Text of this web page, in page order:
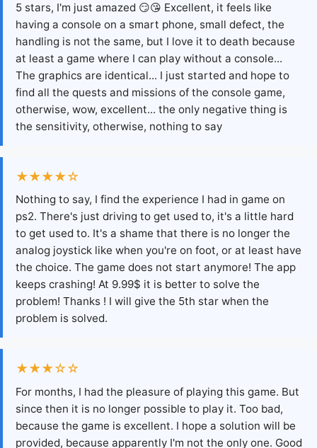
5 stars, I'm just amazed 😏😘 Excellent, it feels like
having a console on a smart phone, small defect, the
handling is not the same, but I love it to death because
at least a game where I can play without a console...
The graphics are identical... I just started and hope to
find all the quests and missions of the console game,
otherwise, wow, excellent... the only negative thing is
the sensitivity, otherwise, nothing to say
★★★★☆
Nothing to say, I find the experience I had in game on
ps2. There's just driving to get used to, it's a little hard
to get used to. It's a shame that there is no longer the
analog joystick like when you're on foot, or at least have
the choice. The game does not start anymore! The app
keeps crashing! At 9.99$ it is better to solve the
problem! Thanks ! I will give the 5th star when the
problem is solved.
★★★☆☆
For months, I had the pleasure of playing this game. But
since then it is no longer possible to play it. Too bad,
because the game is excellent. I hope a solution will be
provided, because apparently I'm not the only one. Good